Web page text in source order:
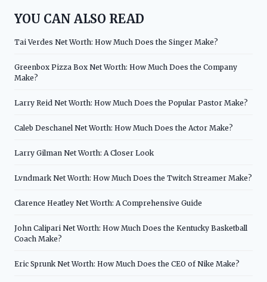
YOU CAN ALSO READ
Tai Verdes Net Worth: How Much Does the Singer Make?
Greenbox Pizza Box Net Worth: How Much Does the Company
Make?
Larry Reid Net Worth: How Much Does the Popular Pastor Make?
Caleb Deschanel Net Worth: How Much Does the Actor Make?
Larry Gilman Net Worth: A Closer Look
Lvndmark Net Worth: How Much Does the Twitch Streamer Make?
Clarence Heatley Net Worth: A Comprehensive Guide
John Calipari Net Worth: How Much Does the Kentucky Basketball
Coach Make?
Eric Sprunk Net Worth: How Much Does the CEO of Nike Make?